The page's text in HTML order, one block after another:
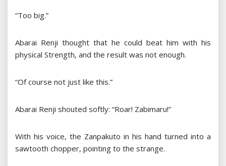
“Too big.”
Abarai Renji thought that he could beat him with his
physical Strength, and the result was not enough.
“Of course not just like this.”
Abarai Renji shouted softly: “Roar! Zabimaru!”
With his voice, the Zanpakuto in his hand turned into a
sawtooth chopper, pointing to the strange.